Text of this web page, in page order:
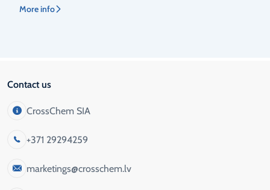
More info
Contact us
CrossChem SIA
+371 29294259
marketings@crosschem.lv